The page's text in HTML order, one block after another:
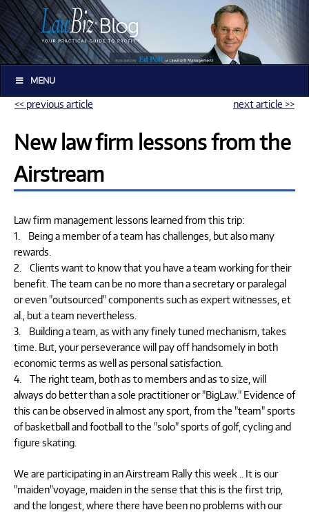
MENU
<< previous article next article >>
New law firm lessons from the
Airstream
Law firm management lessons learned from this trip:
1. Being a member of a team has challenges, but also many
rewards.
2. Clients want to know that you have a team working for their
benefit. The team can be no more than a secretary or paralegal
or even "outsourced" components such as expert witnesses, et
al., but a team nevertheless.
3. Building a team, as with any finely tuned mechanism, takes
time. But, your perseverance will pay off handsomely in both
economic terms as well as personal satisfaction.
4. The right team, both as to members and as to size, will
always do better than a sole practitioner or "BigLaw." Evidence of
this can be observed in almost any sport, from the "team" sports
of basketball and football to the "solo" sports of golf, cycling and
figure skating.
We are participating in an Airstream Rally this week .. It is our
"maiden"voyage, maiden in the sense that this is the first trip,
and the longest, where there have been no problems with our